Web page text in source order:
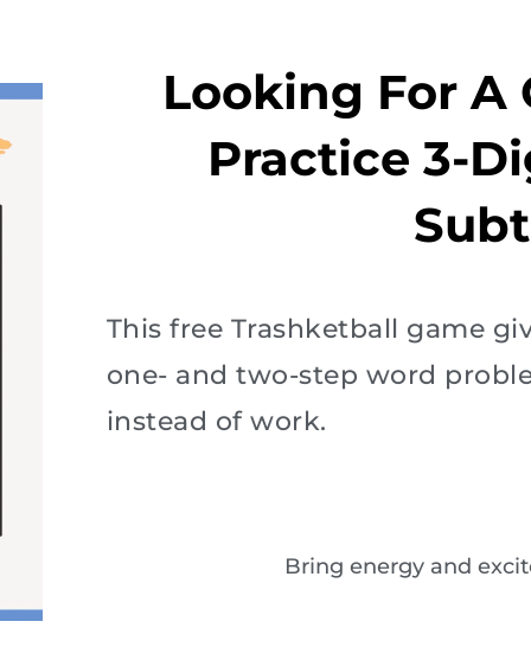
Looking For A
Practice 3-
This free Trashketball game
one- and two-step word
instead of work.
Bring energy and